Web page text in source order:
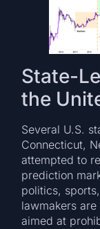
State-
the
Several U.S.
Connecticut,
attempted to
prediction
politics,
lawmakers
aimed at